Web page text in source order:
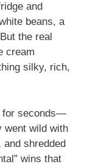
and
beans, a
the real
cream
silky, rich,
for seconds—
went wild with
shredded
wins that